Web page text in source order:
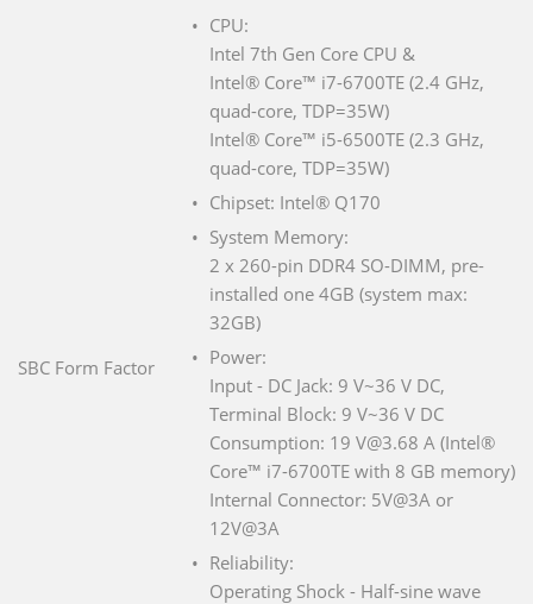
SBC Form Factor
CPU:
Intel 7th Gen Core CPU &
Intel® Core™ i7-6700TE (2.4 GHz,
quad-core, TDP=35W)
Intel® Core™ i5-6500TE (2.3 GHz,
quad-core, TDP=35W)
Chipset: Intel® Q170
System Memory:
2 x 260-pin DDR4 SO-DIMM, pre-
installed one 4GB (system max:
32GB)
Power:
Input - DC Jack: 9 V~36 V DC,
Terminal Block: 9 V~36 V DC
Consumption: 19 V@3.68 A (Intel®
Core™ i7-6700TE with 8 GB memory)
Internal Connector: 5V@3A or
12V@3A
Reliability:
Operating Shock - Half-sine wave